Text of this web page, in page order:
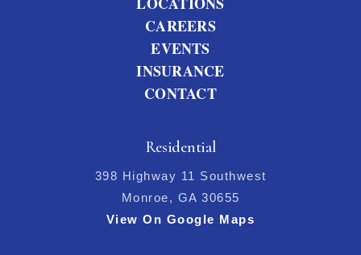
CAREERS
EVENTS
INSURANCE
CONTACT
Residential
398 Highway 11 Southwest
Monroe, GA 30655
View On Google Maps